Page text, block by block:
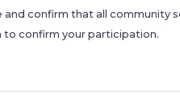
and confirm that all
confirm your participation.